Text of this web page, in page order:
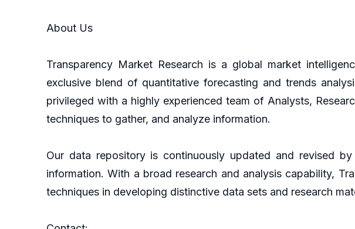
About Us
Transparency Market Research is a global market
exclusive blend of quantitative forecasting and trends
privileged with a highly experienced team of Analysts,
techniques to gather, and analyze information.
Our data repository is continuously updated and revised
information. With a broad research and analysis capability,
techniques in developing distinctive data sets and research